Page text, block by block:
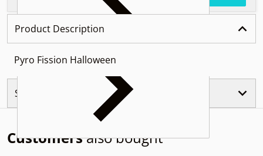
Product Description
Pyro Fission Halloween
Similar Products
Customersalso bought